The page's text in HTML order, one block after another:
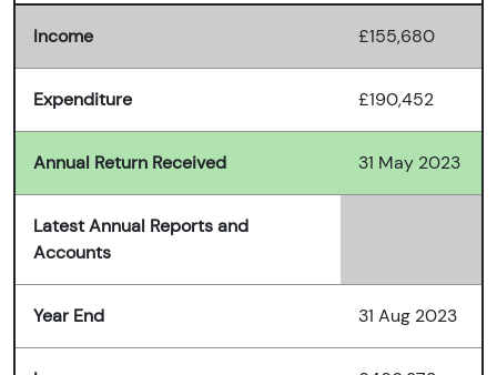
Income £155,680
Expenditure £190,452
Annual Return Received 31 May 2023
Latest Annual Reports and
Accounts
Year End 31 Aug 2023